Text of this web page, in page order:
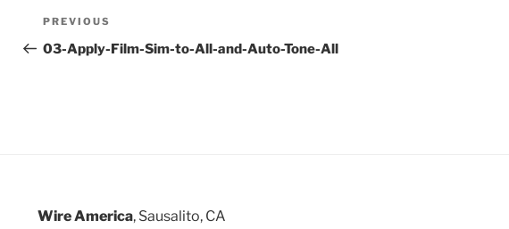
Post
navigation
Previous
Post
PREVIOUS
03-Apply-Film-Sim-to-All-and-Auto-Tone-All
Wire America, Sausalito, CA